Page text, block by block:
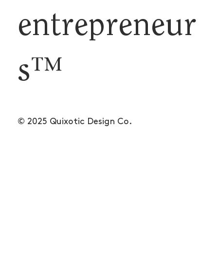
entrepreneur
s™
© 2025 Quixotic Design Co.